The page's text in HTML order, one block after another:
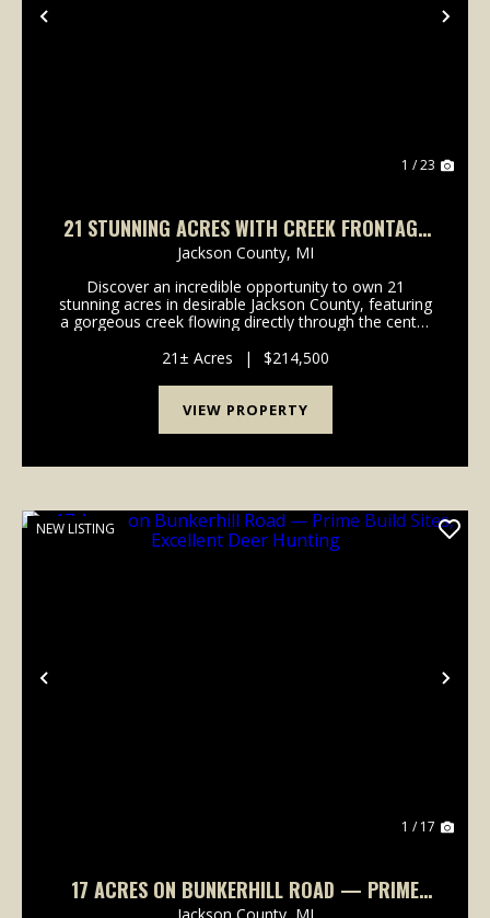
Previous
1 / 23
21 STUNNING ACRES WITH CREEK FRONTAGE
— PRIME DEER & TURKEY HABITAT
Jackson County, MI
Discover an incredible opportunity to own 21
stunning acres in desirable Jackson County, featuring
a gorgeous creek flowing directly through the center
perfect balance of scenic beauty, privacy, rec...
21± Acres | $214,500
VIEW PROPERTY
Previous
NEW LISTING
1 / 17
17 ACRES ON BUNKERHILL ROAD — PRIME
BUILD SITES, EXCELLENT DEER HUNTING